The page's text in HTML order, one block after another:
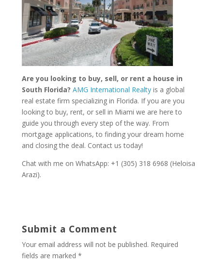
Are you looking to buy, sell, or rent a house in
South Florida? AMG International Realtyis a global
real estate firm specializing in Florida. If you are you
looking to buy, rent, or sell in Miami we are here to
guide you through every step of the way. From
mortgage applications, to finding your dream home
and closing the deal. Contact us today!
Chat with me on WhatsApp: +1 (305) 318 6968 (Heloisa
Arazi).
Submit a Comment
Your email address will not be published. Required
fields are marked *